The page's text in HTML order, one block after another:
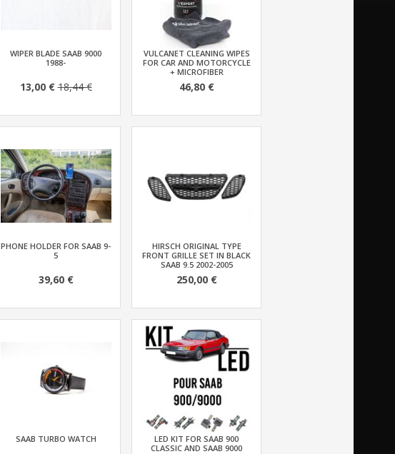
WIPER BLADE SAAB 9000
1988-
13,00 €18,44 €
VULCANET CLEANING WIPES
FOR CAR AND MOTORCYCLE
+ MICROFIBER
46,80 €
PHONE HOLDER FOR SAAB 9-
5
39,60 €
HIRSCH ORIGINAL TYPE
FRONT GRILLE SET IN BLACK
SAAB 9.5 2002-2005
250,00 €
SAAB TURBO WATCH
LED KIT FOR SAAB 900
CLASSIC AND SAAB 9000